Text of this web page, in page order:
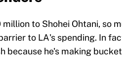
to Shohei Ohtani, so
to LA's spending. In
because he's making